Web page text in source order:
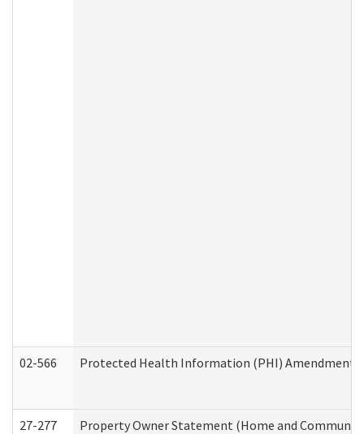
02-566 Protected Health Information (PHI) Amendment
27-277 Property Owner Statement (Home and